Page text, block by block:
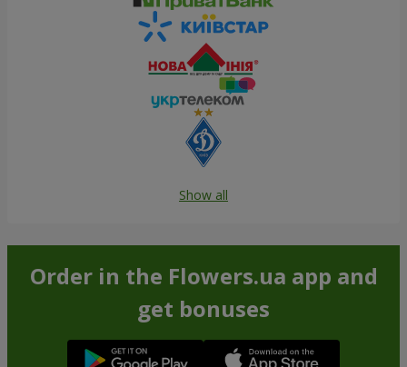
Show all
Order in the Flowers.ua app and
get bonuses